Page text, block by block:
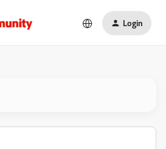
Login